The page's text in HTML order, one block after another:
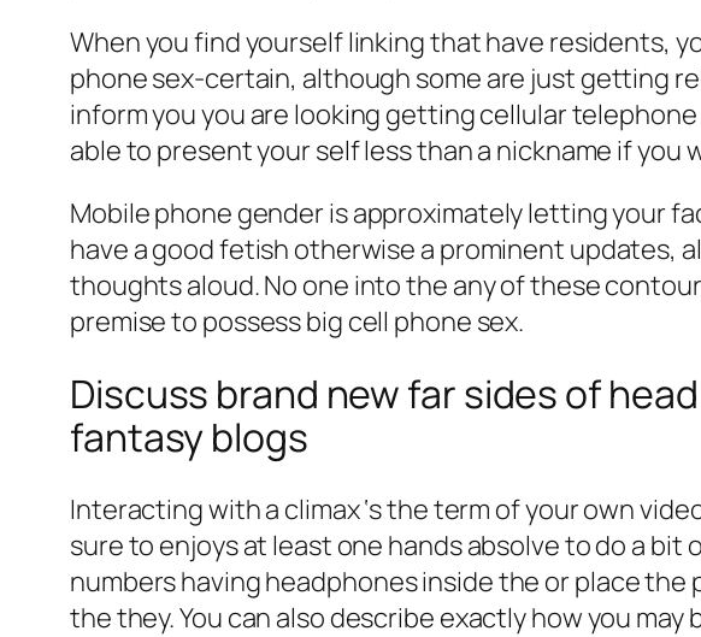
When you find yourself linking that have residents,
phone sex-certain, although some are just getting
inform you you are looking getting cellular
able to present your self less than a nickname if you
Mobile phone gender is approximately letting your
have a good fetish otherwise a prominent updates,
thoughts aloud. No one into the any of these
premise to possess big cell phone sex.
Discuss brand new far sides of
fantasy blogs
Interacting with a climax ‘s the term of your own
sure to enjoys at least one hands absolve to do a
numbers having headphones inside the or place
the they. You can also describe exactly how you